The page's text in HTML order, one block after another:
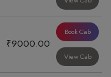
₹9000.00
Book Cab
View Cab